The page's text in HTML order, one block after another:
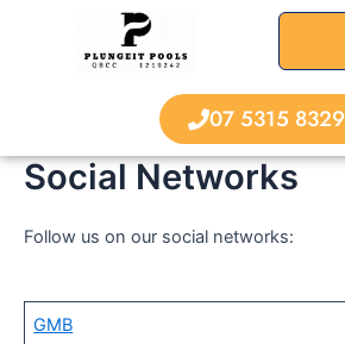
07 5315 8329
Social Networks
Follow us on our social networks:
GMB